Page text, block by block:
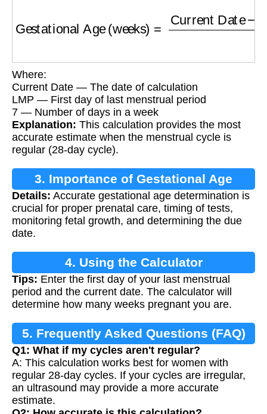
Where:
Current Date — The date of calculation
LMP — First day of last menstrual period
7 — Number of days in a week
Explanation: This calculation provides the most
accurate estimate when the menstrual cycle is
regular (28-day cycle).
3. Importance of Gestational Age
Calculation
Details: Accurate gestational age determination is
crucial for proper prenatal care, timing of tests,
monitoring fetal growth, and determining the due
date.
4. Using the Calculator
Tips: Enter the first day of your last menstrual
period and the current date. The calculator will
determine how many weeks pregnant you are.
5. Frequently Asked Questions (FAQ)
Q1: What if my cycles aren't regular?
A: This calculation works best for women with
regular 28-day cycles. If your cycles are irregular,
an ultrasound may provide a more accurate
estimate.